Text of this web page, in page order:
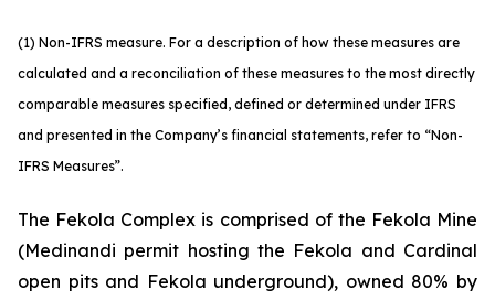
(1) Non-IFRS measure. For a description of how these measures are
calculated and a reconciliation of these measures to the most directly
comparable measures specified, defined or determined under IFRS
and presented in the Company’s financial statements, refer to “Non-
IFRS Measures”.
The Fekola Complex is comprised of the Fekola Mine
(Medinandi permit hosting the Fekola and Cardinal
open pits and Fekola underground), owned 80% by